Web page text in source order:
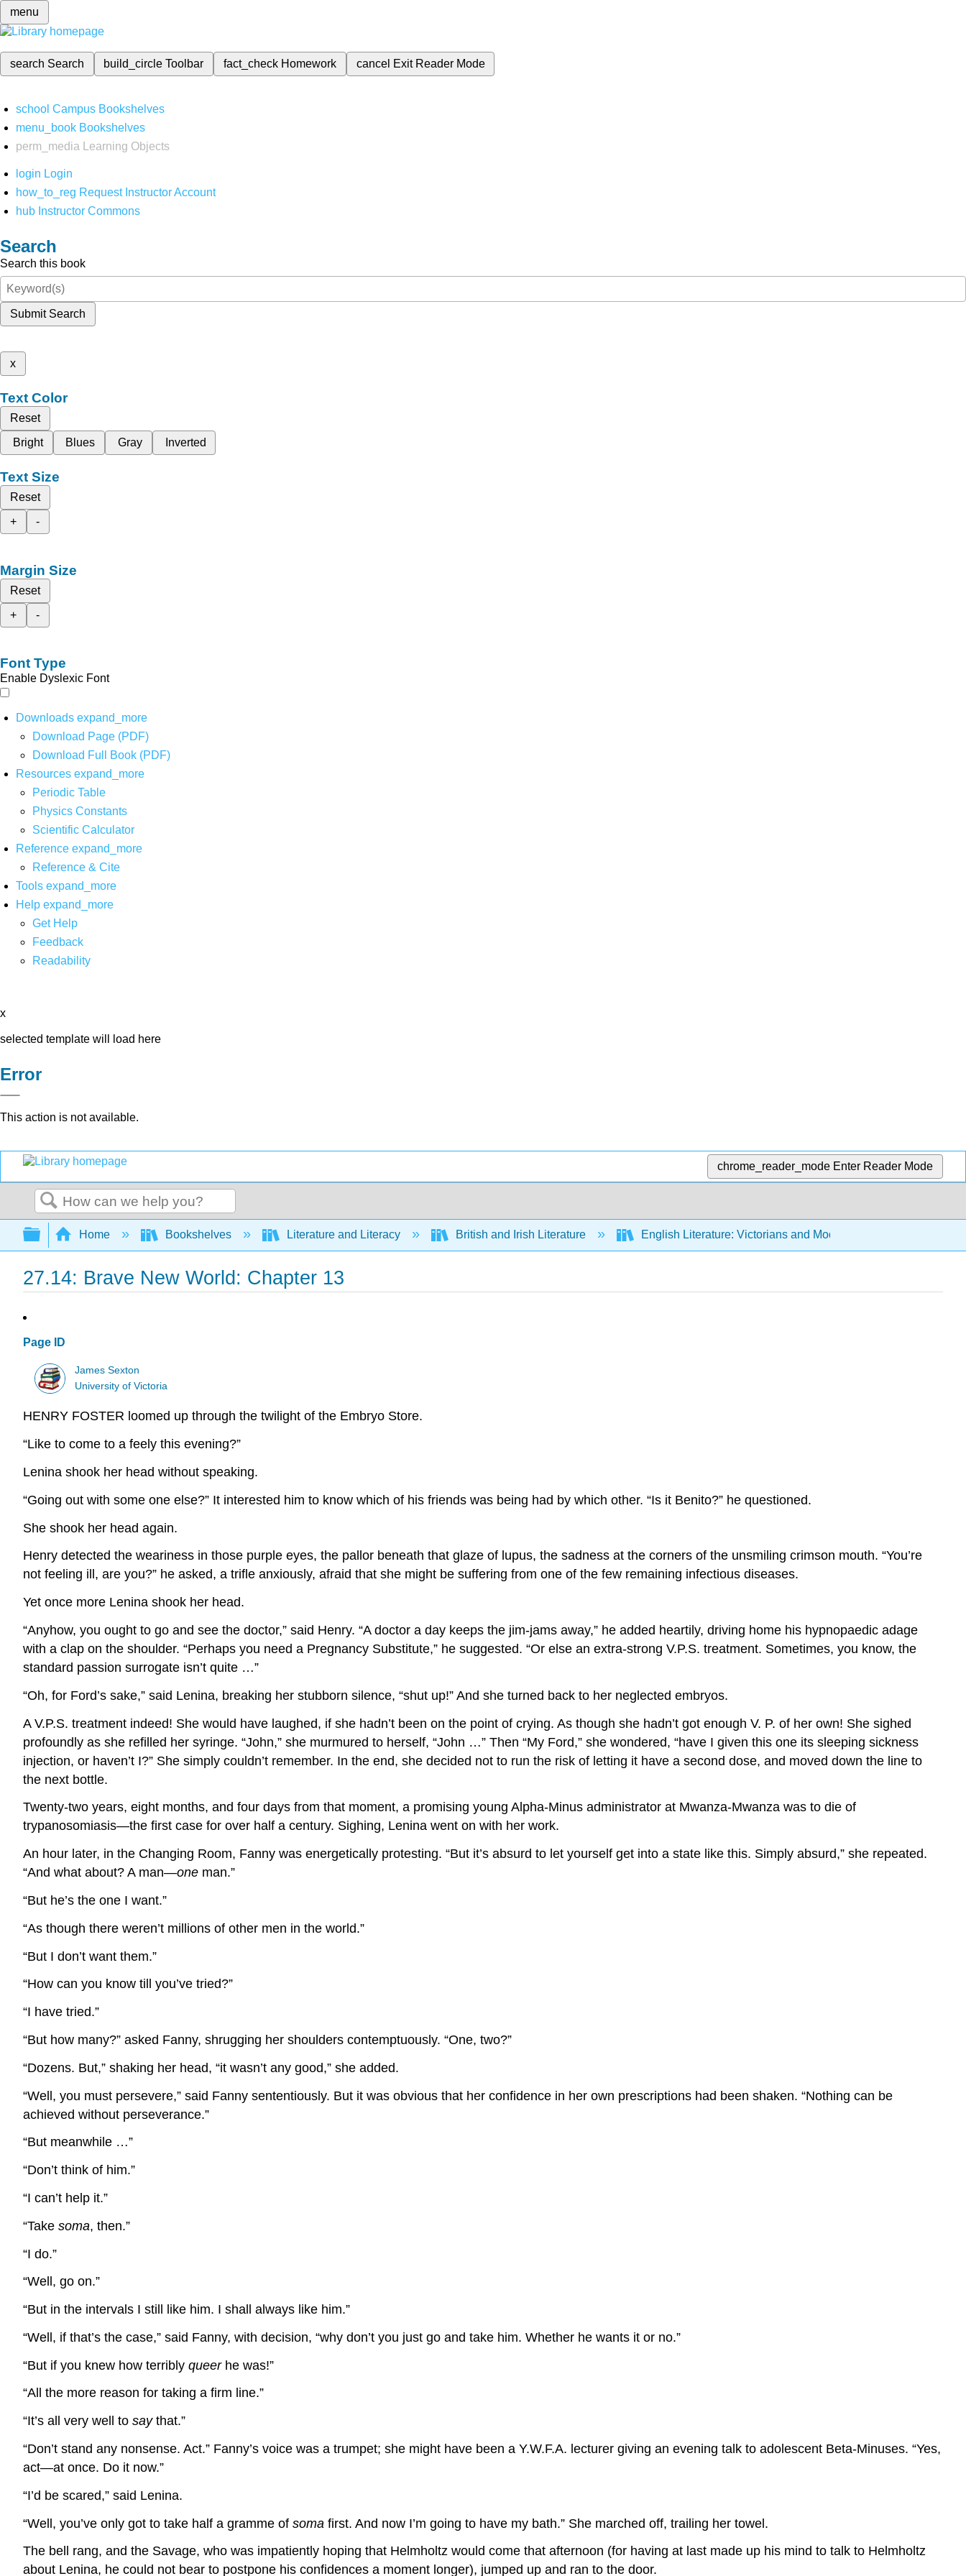
menu
search Search build_circleToolbar fact_check Homework cancel Exit Reader Mode
school Campus Bookshelves
menu_book Bookshelves
perm_media
Learning Objects
login Login
how_to_reg Request Instructor Account
hub Instructor Commons
Search
Search this book
Submit Search
x
Text Color
Reset
Bright
Blues Gray Inverted
Text Size
Reset
+
-
Margin Size
Reset
+
-
Font Type
Enable Dyslexic Font
Downloads expand_more
Download Page (PDF)
Download Full Book (PDF)
Resources expand_more
Periodic Table
Physics Constants
Scientific Calculator
Reference expand_more
Reference & Cite
Tools expand_more
Help expand_more
Get Help
Feedback
Readability
x
selected template will load here
Error
This action is not available.
chrome_reader_mode Enter Reader Mode
Search
Expand/collapse global hierarchy
Home Bookshelves Literature and Literacy British and Irish Literature English Literature: Victorians and Moderns (Sexton)
27.14: Brave New World: Chapter 13
Page ID
James Sexton
University of Victoria
HENRY FOSTER loomed up through the twilight of the Embryo Store.
“Like to come to a feely this evening?”
Lenina shook her head without speaking.
“Going out with some one else?” It interested him to know which of his friends was being had by which other. “Is it Benito?” he questioned.
She shook her head again.
Henry detected the weariness in those purple eyes, the pallor beneath that glaze of lupus, the sadness at the corners of the unsmiling crimson mouth. “You’re
not feeling ill, are you?” he asked, a trifle anxiously, afraid that she might be suffering from one of the few remaining infectious diseases.
Yet once more Lenina shook her head.
“Anyhow, you ought to go and see the doctor,” said Henry. “A doctor a day keeps the jim-jams away,” he added heartily, driving home his hypnopaedic adage
with a clap on the shoulder. “Perhaps you need a Pregnancy Substitute,” he suggested. “Or else an extra-strong V.P.S. treatment. Sometimes, you know, the
standard passion surrogate isn’t quite …”
“Oh, for Ford’s sake,” said Lenina, breaking her stubborn silence, “shut up!” And she turned back to her neglected embryos.
A V.P.S. treatment indeed! She would have laughed, if she hadn’t been on the point of crying. As though she hadn’t got enough V. P. of her own! She sighed
profoundly as she refilled her syringe. “John,” she murmured to herself, “John …” Then “My Ford,” she wondered, “have I given this one its sleeping sickness
injection, or haven’t I?” She simply couldn’t remember. In the end, she decided not to run the risk of letting it have a second dose, and moved down the line to
the next bottle.
Twenty-two years, eight months, and four days from that moment, a promising young Alpha-Minus administrator at Mwanza-Mwanza was to die of
trypanosomiasis—the first case for over half a century. Sighing, Lenina went on with her work.
An hour later, in the Changing Room, Fanny was energetically protesting. “But it’s absurd to let yourself get into a state like this. Simply absurd,” she repeated.
“And what about? A man—one man.”
“But he’s the one I want.”
“As though there weren’t millions of other men in the world.”
“But I don’t want them.”
“How can you know till you’ve tried?”
“I have tried.”
“But how many?” asked Fanny, shrugging her shoulders contemptuously. “One, two?”
“Dozens. But,” shaking her head, “it wasn’t any good,” she added.
“Well, you must persevere,” said Fanny sententiously. But it was obvious that her confidence in her own prescriptions had been shaken. “Nothing can be
achieved without perseverance.”
“But meanwhile …”
“Don’t think of him.”
“I can’t help it.”
“Take soma, then.”
“I do.”
“Well, go on.”
“But in the intervals I still like him. I shall always like him.”
“Well, if that’s the case,” said Fanny, with decision, “why don’t you just go and take him. Whether he wants it or no.”
“But if you knew how terribly queerhe was!”
“All the more reason for taking a firm line.”
“It’s all very well to saythat.”
“Don’t stand any nonsense. Act.” Fanny’s voice was a trumpet; she might have been a Y.W.F.A. lecturer giving an evening talk to adolescent Beta-Minuses. “Yes,
act—at once. Do it now.”
“I’d be scared,” said Lenina.
“Well, you’ve only got to take half a gramme of soma first. And now I’m going to have my bath.” She marched off, trailing her towel.
The bell rang, and the Savage, who was impatiently hoping that Helmholtz would come that afternoon (for having at last made up his mind to talk to Helmholtz
about Lenina, he could not bear to postpone his confidences a moment longer), jumped up and ran to the door.